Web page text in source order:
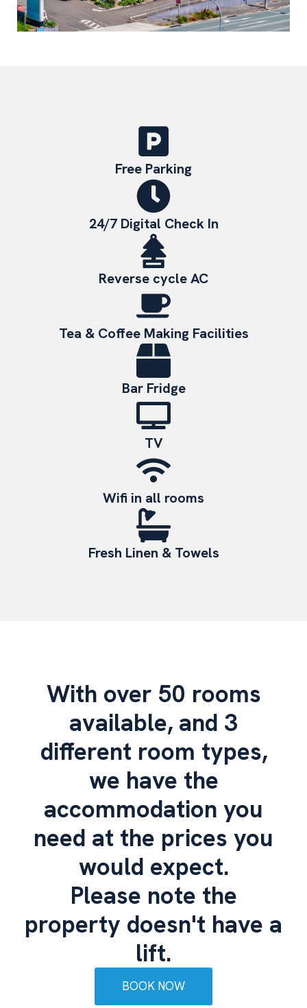
Free Parking
24/7 Digital Check In
Reverse cycle AC
Tea & Coffee Making Facilities
Bar Fridge
TV
Wifi in all rooms
Fresh Linen & Towels
With over 50 rooms
available, and 3
different room types,
we have the
accommodation you
need at the prices you
would expect.
Please note the
property doesn't have a
lift.
BOOK NOW